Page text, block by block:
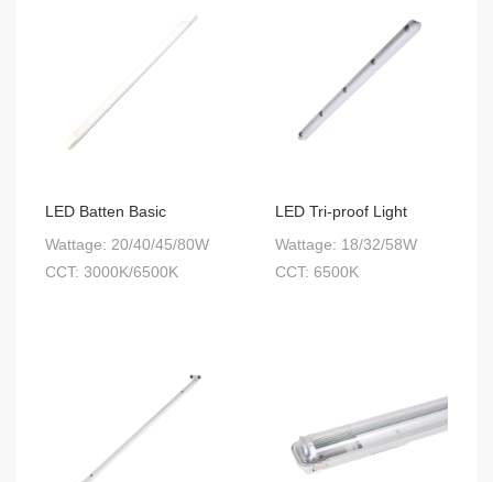
LED Batten Basic
Wattage: 20/40/45/80W
CCT: 3000K/6500K
LED Tri-proof Light
Wattage: 18/32/58W
CCT: 6500K